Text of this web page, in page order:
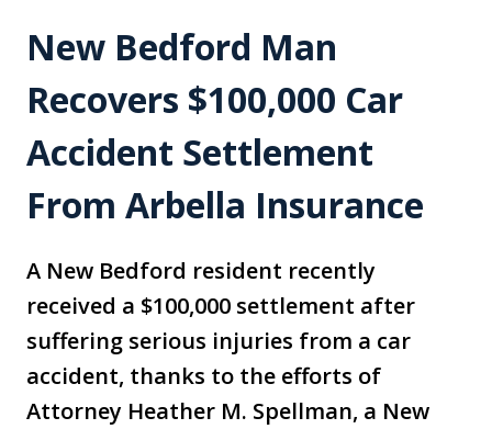
New Bedford Man
Recovers $100,000 Car
Accident Settlement
From Arbella Insurance
A New Bedford resident recently
received a $100,000 settlement after
suffering serious injuries from a car
accident, thanks to the efforts of
Attorney Heather M. Spellman, a New